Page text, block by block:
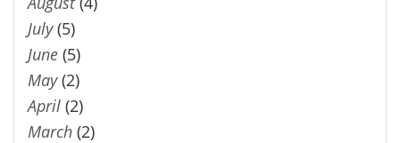
July(5)
June (5)
May(2)
April (2)
March (2)